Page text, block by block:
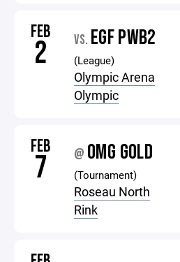
FEB
2 VS. EGF PWB2
(League)
Olympic Arena
Olympic
FEB
7 @ OMG GOLD
(Tournament)
Roseau North
Rink